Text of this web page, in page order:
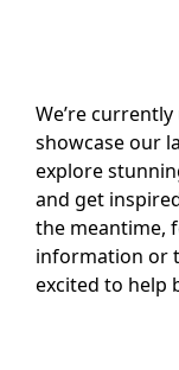
We’re
showcase our
explore
and get
the meantime,
information or
excited to help